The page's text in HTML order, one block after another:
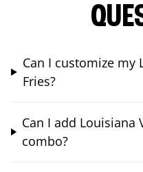
Can I customize my
Fries?
Can I add Louisiana
combo?